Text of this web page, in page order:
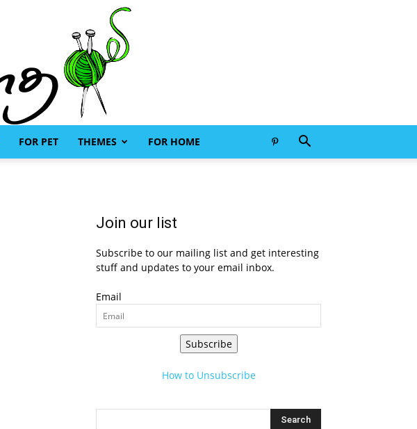
FOR PET THEMES FOR HOME
Join our list
Subscribe to our mailing list and get interesting
stuff and updates to your email inbox.
Email
Subscribe
How to Unsubscribe